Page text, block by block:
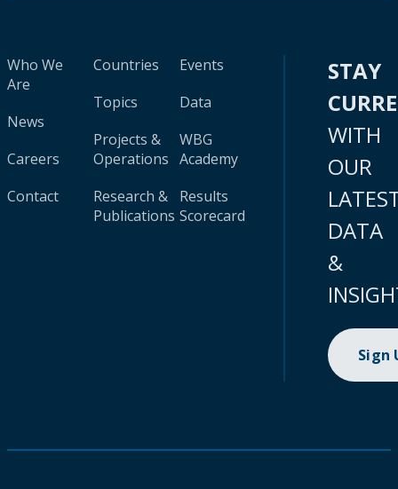
Who We
Are
News
Careers
Contact
Countries
Topics
Projects &
Operations
Research &
Publications
Events
Data
WBG
Academy
Results
Scorecard
STAY
WITH
OUR
DATA
&
Sign